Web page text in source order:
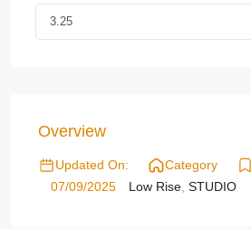
Overview
Updated On:
07/09/2025
Category
Low Rise STUDIO